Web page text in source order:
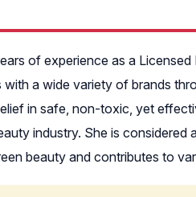
of experience as a
a wide variety of brands
in safe, non-toxic, yet
industry. She is
beauty and contributes to